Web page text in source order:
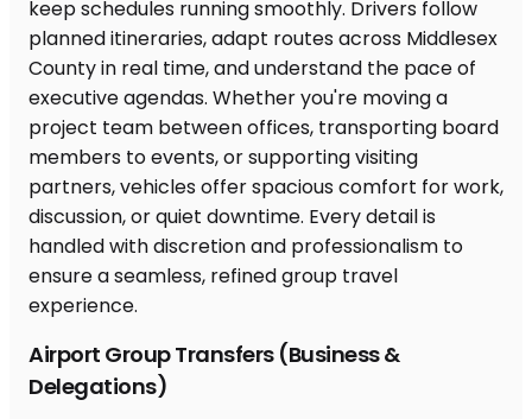
Airport Group Transfers (Business &
Delegations)